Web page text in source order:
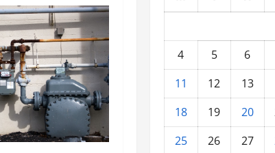
4
5 6
11
12 13
18
19 20
25
26 27